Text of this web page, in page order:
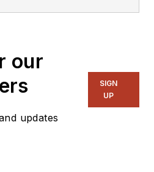
Components Editor
and, later, as Editor in
Chief of EE Product
breadth of
our
updates
SIGN
UP